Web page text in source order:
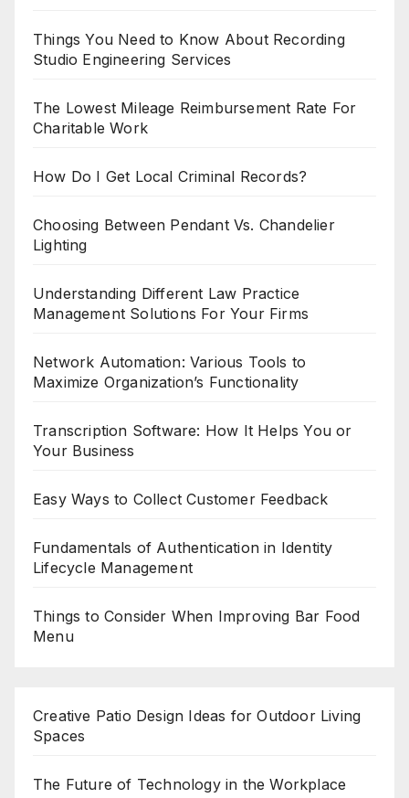
Things You Need to Know About Recording
Studio Engineering Services
The Lowest Mileage Reimbursement Rate For
Charitable Work
How Do I Get Local Criminal Records?
Choosing Between Pendant Vs. Chandelier
Lighting
Understanding Different Law Practice
Management Solutions For Your Firms
Network Automation: Various Tools to
Maximize Organization’s Functionality
Transcription Software: How It Helps You or
Your Business
Easy Ways to Collect Customer Feedback
Fundamentals of Authentication in Identity
Lifecycle Management
Things to Consider When Improving Bar Food
Menu
Creative Patio Design Ideas for Outdoor Living
Spaces
The Future of Technology in the Workplace